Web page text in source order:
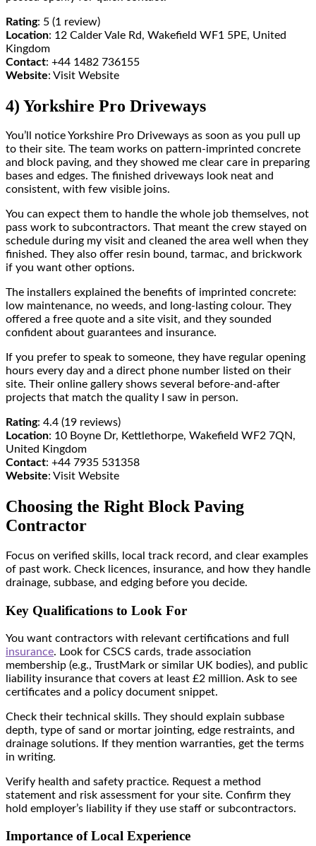
Rating: 5 (1 review)
Location: 12 Calder Vale Rd, Wakefield WF1 5PE, United
Kingdom
Contact: +44 1482 736155
Website: Visit Website
4) Yorkshire Pro Driveways
You’ll notice Yorkshire Pro Driveways as soon as you pull up
to their site. The team works on pattern-imprinted concrete
and block paving, and they showed me clear care in preparing
bases and edges. The finished driveways look neat and
consistent, with few visible joins.
You can expect them to handle the whole job themselves, not
pass work to subcontractors. That meant the crew stayed on
schedule during my visit and cleaned the area well when they
finished. They also offer resin bound, tarmac, and brickwork
if you want other options.
The installers explained the benefits of imprinted concrete:
low maintenance, no weeds, and long-lasting colour. They
offered a free quote and a site visit, and they sounded
confident about guarantees and insurance.
If you prefer to speak to someone, they have regular opening
hours every day and a direct phone number listed on their
site. Their online gallery shows several before-and-after
projects that match the quality I saw in person.
Rating: 4.4 (19 reviews)
Location: 10 Boyne Dr, Kettlethorpe, Wakefield WF2 7QN,
United Kingdom
Contact: +44 7935 531358
Website: Visit Website
Choosing the Right Block Paving
Contractor
Focus on verified skills, local track record, and clear examples
of past work. Check licences, insurance, and how they handle
drainage, subbase, and edging before you decide.
Key Qualifications to Look For
You want contractors with relevant certifications and full
insurance. Look for CSCS cards, trade association
membership (e.g., TrustMark or similar UK bodies), and public
liability insurance that covers at least £2 million. Ask to see
certificates and a policy document snippet.
Check their technical skills. They should explain subbase
depth, type of sand or mortar jointing, edge restraints, and
drainage solutions. If they mention warranties, get the terms
in writing.
Verify health and safety practice. Request a method
statement and risk assessment for your site. Confirm they
hold employer’s liability if they use staff or subcontractors.
Importance of Local Experience